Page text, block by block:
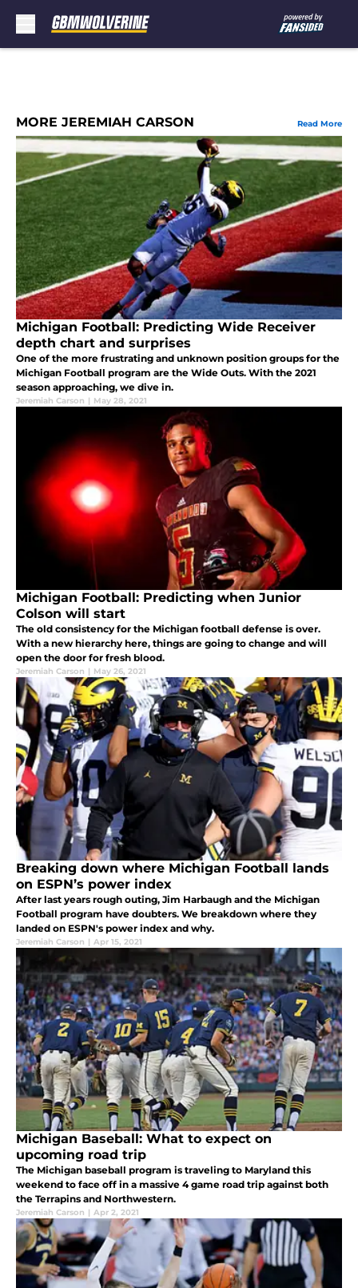
MORE JEREMIAH CARSON Read More
Michigan Football: Predicting Wide Receiver
depth chart and surprises
One of the more frustrating and unknown position groups for the
Michigan Football program are the Wide Outs. With the 2021
season approaching, we dive in.
Jeremiah Carson | May 28, 2021
Michigan Football: Predicting when Junior
Colson will start
The old consistency for the Michigan football defense is over.
With a new hierarchy here, things are going to change and will
open the door for fresh blood.
Jeremiah Carson | May 26, 2021
Breaking down where Michigan Football lands
on ESPN’s power index
After last years rough outing, Jim Harbaugh and the Michigan
Football program have doubters. We breakdown where they
landed on ESPN's power index and why.
Jeremiah Carson | Apr 15, 2021
Michigan Baseball: What to expect on
upcoming road trip
The Michigan baseball program is traveling to Maryland this
weekend to face off in a massive 4 game road trip against both
the Terrapins and Northwestern.
Jeremiah Carson | Apr 2, 2021